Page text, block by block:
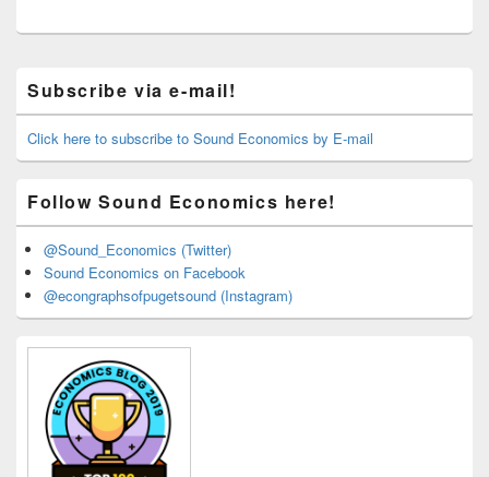
Sidebar
Widget
Area
Subscribe via e-mail!
Click here to subscribe to Sound Economics by E-mail
Follow Sound Economics here!
@Sound_Economics (Twitter)
Sound Economics on Facebook
@econgraphsofpugetsound (Instagram)